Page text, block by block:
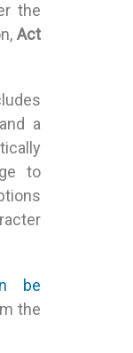
the
Act
a
to
be
the